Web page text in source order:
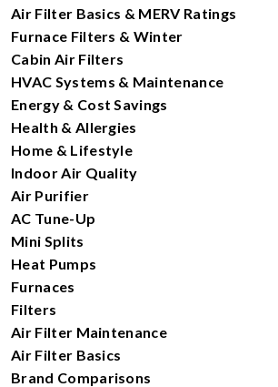
Air Filter Basics & MERV Ratings
Furnace Filters & Winter
Cabin Air Filters
HVAC Systems & Maintenance
Energy & Cost Savings
Health & Allergies
Home & Lifestyle
Indoor Air Quality
Air Purifier
AC Tune-Up
Mini Splits
Heat Pumps
Furnaces
Filters
Air Filter Maintenance
Air Filter Basics
Brand Comparisons